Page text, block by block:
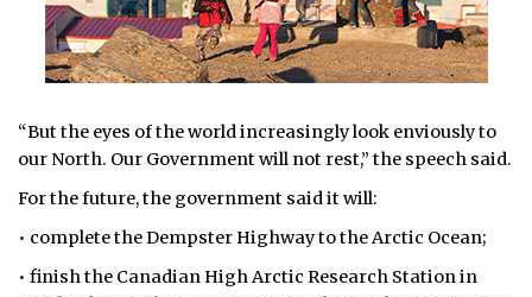
“But the eyes of the world increasingly look enviously to
our North. Our Government will not rest,” the speech said.
For the future, the government said it will:
• complete the Dempster Highway to the Arctic Ocean;
• finish the Canadian High Arctic Research Station in